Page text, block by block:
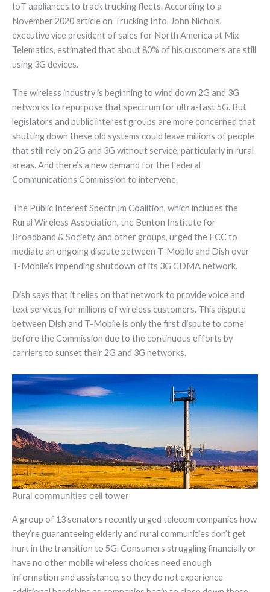
IoT appliances to track trucking fleets. According to a
November 2020 article on Trucking Info, John Nichols,
executive vice president of sales for North America at Mix
Telematics, estimated that about 80% of his customers are still
using 3G devices.
The wireless industry is beginning to wind down 2G and 3G
networks to repurpose that spectrum for ultra-fast 5G. But
legislators and public interest groups are more concerned that
shutting down these old systems could leave millions of people
that still rely on 2G and 3G without service, particularly in rural
areas. And there’s a new demand for the Federal
Communications Commission to intervene.
The Public Interest Spectrum Coalition, which includes the
Rural Wireless Association, the Benton Institute for
Broadband & Society, and other groups, urged the FCC to
mediate an ongoing dispute between T-Mobile and Dish over
T-Mobile’s impending shutdown of its 3G CDMA network.
Dish says that it relies on that network to provide voice and
text services for millions of wireless customers. This dispute
between Dish and T-Mobile is only the first dispute to come
before the Commission due to the continuous efforts by
carriers to sunset their 2G and 3G networks.
Rural communities cell tower
A group of 13 senators recently urged telecom companies how
they’re guaranteeing elderly and rural communities don’t get
hurt in the transition to 5G. Consumers struggling financially or
have no other mobile wireless choices need enough
information and assistance, so they do not experience